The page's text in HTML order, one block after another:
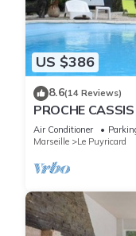
US $386
8.6(14 Reviews)
PROCHE
.PISCINE PRIVEE
Air Conditioner
Marseille
Le Puyricard